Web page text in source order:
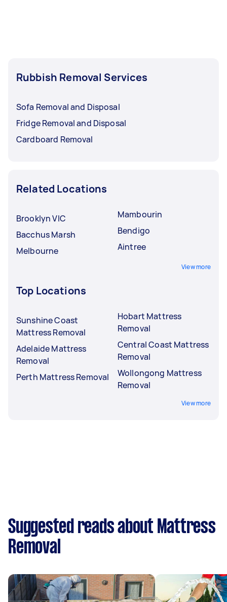
Rubbish Removal Services
Sofa Removal and Disposal
Fridge Removal and Disposal
Cardboard Removal
Related Locations
Brooklyn VIC
Bacchus Marsh
Melbourne
Mambourin
Bendigo
Aintree
View more
Top Locations
Sunshine Coast
Mattress Removal
Adelaide Mattress
Removal
Perth Mattress Removal
Hobart Mattress
Removal
Central Coast Mattress
Removal
Wollongong Mattress
Removal
View more
Suggested reads about Mattress
Removal